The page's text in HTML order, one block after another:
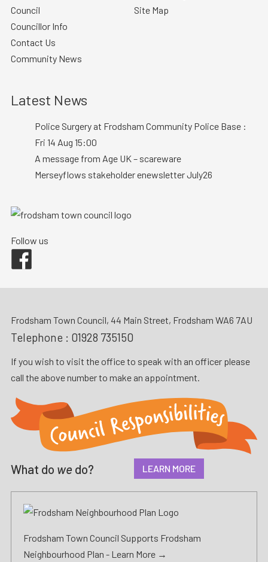
Council
Councillor Info
Contact Us
Community News
Site Map
Latest News
Police Surgery at Frodsham Community Police Base :
Fri 14 Aug 15:00
A message from Age UK – scareware
Merseyflows stakeholder enewsletter July26
Follow us
Frodsham Town Council, 44 Main Street, Frodsham WA6 7AU
Telephone : 01928 735150
If you wish to visit the office to speak with an officer please
call the above number to make an appointment.
What do we do? LEARN MORE
Frodsham Town Council Supports Frodsham
Neighbourhood Plan - Learn More →